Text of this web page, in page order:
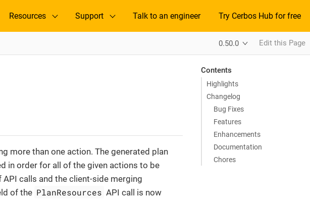
Resources Support Talk to an engineer Try Cerbos Hub for free
0.50.0 Edit this Page
Contents
Highlights
Changelog
Bug Fixes
Features
Enhancements
Documentation
Chores
more than one action. The generated plan
in order for all of the given actions to be
calls and the client-side merging
of the PlanResources API call is now